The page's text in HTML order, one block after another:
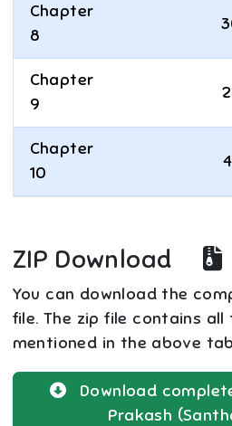
Chapter
8
Chapter
9
Chapter
10
ZIP Download
You can download the
file. The zip file contains all
mentioned in the above
Download
Prakash